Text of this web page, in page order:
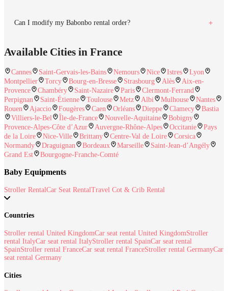
Can I modify my Babonbo rental order?
Available Cities in France
Cannes Saint-Gervais-les-Bains Nemours Nice Istres
Lyon
Montpellier
Torcy Bourg-en-Bresse Strasbourg Alès
Aix-en-
Provence
Chambéry Saint-Nazaire Paris
Clermont-Ferrand
Perpignan
Saint-Étienne Toulouse Metz Albi Mulhouse
Nantes
Rouen
Ajaccio Fougères Caen Orléans Dieppe Clamecy
Bastia
Villiers-le-Bel
Île-de-France Nouvelle-Aquitaine
Bobigny
Provence-Alpes-Côte d’Azur
Auvergne-Rhône-Alpes Occitanie
Pays
de la Loire
Nice-Ville Brittany Centre-Val de Loire
Corsica
Normandy
Draguignan Bordeaux Marseille
Saint-Jean-d’Angély
Grand Est
Bourgogne-Franche-Comté
Baby Equipments
Stroller RentalCar Seat RentalTravel Cot & Crib Rental
Countries
Stroller rental United KingdomCar seat rental United KingdomStroller
rental ItalyCar seat rental ItalyStroller rental SpainCar seat rental
SpainStroller rental FranceCar seat rental FranceStroller rental GermanyCar
seat rental Germany
Cities